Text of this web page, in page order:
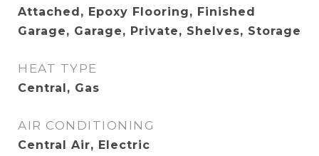
Attached, Epoxy Flooring, Finished
Garage, Garage, Private, Shelves, Storage
HEAT TYPE
Central, Gas
AIR CONDITIONING
Central Air, Electric